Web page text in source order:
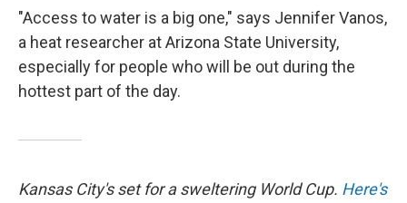
"Access to water is a big one," says Jennifer Vanos,
a heat researcher at Arizona State University,
especially for people who will be out during the
hottest part of the day.
Kansas City's set for a sweltering World Cup. Here's